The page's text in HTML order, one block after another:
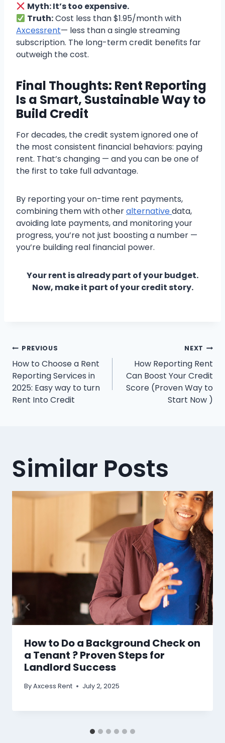
Myth: It’s too expensive.
Truth:Cost less than $1.95/month with
Axcessrent— less than a single streaming
subscription. The long-term credit benefits far
outweigh the cost.
Final Thoughts: Rent Reporting
Is a Smart, Sustainable Way to
Build Credit
For decades, the credit system ignored one of
the most consistent financial behaviors: paying
rent. That’s changing — and you can be one of
the first to take full advantage.
By reporting your on-time rent payments,
combining them with otheralternativedata,
avoiding late payments, and monitoring your
progress, you’re not just boosting a number —
you’re building real financial power.
Your rent is already part of your budget.
Now, make it part of your credit story.
Post
navigation
PREVIOUS
How to Choose a Rent
Reporting Services in
2025: Easy way to turn
Rent Into Credit
NEXT
How Reporting Rent
Can Boost Your Credit
Score (Proven Way to
Start Now )
Similar Posts
How to Do a Background Check on
a Tenant ? Proven Steps for
Landlord Success
ByAxcess Rent July 2, 2025